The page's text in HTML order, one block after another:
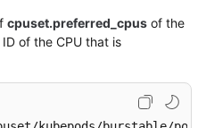
cpuset.preferred_cpus of the
of the CPU that is